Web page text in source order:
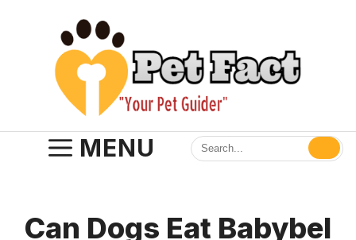
MENU
Can Dogs Eat Babybel